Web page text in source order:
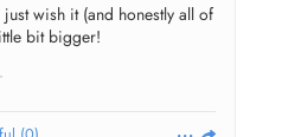
wish it (and honestly all of
bit bigger!